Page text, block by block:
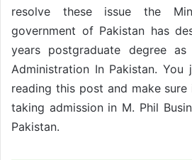
resolve these issue the
government of Pakistan has
years postgraduate degree
Administration In Pakistan.
reading this post and make
taking admission in M. Phil
Pakistan.